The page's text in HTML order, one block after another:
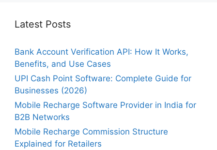
Latest Posts
Bank Account Verification API: How It Works,
Benefits, and Use Cases
UPI Cash Point Software: Complete Guide for
Businesses (2026)
Mobile Recharge Software Provider in India for
B2B Networks
Mobile Recharge Commission Structure
Explained for Retailers